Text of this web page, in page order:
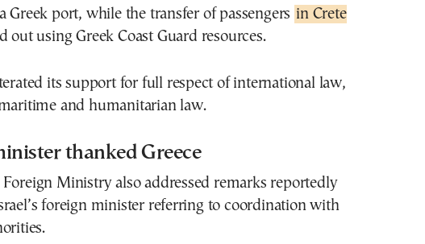
Greek port, while the transfer of passengers in Crete
out using Greek Coast Guard resources.
its support for full respect of international law,
and humanitarian law.
thanked Greece
Foreign Ministry also addressed remarks reportedly
foreign minister referring to coordination with